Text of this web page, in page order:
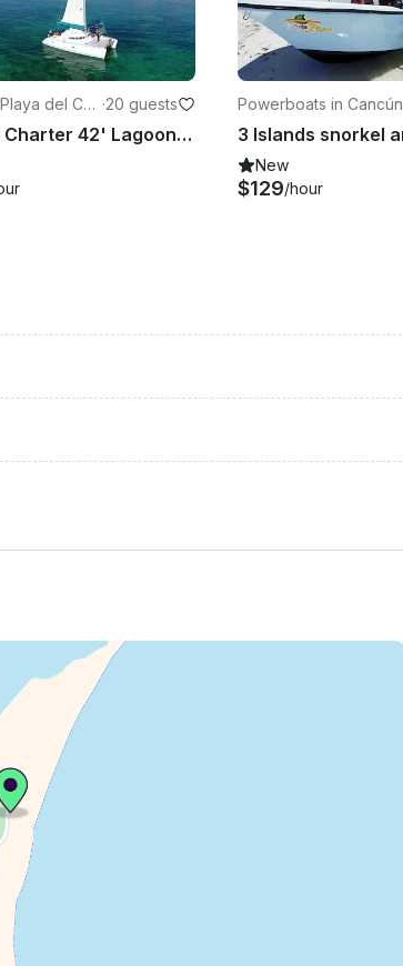
del Car ·20 guests
Crewed Charter 42' Lagoon Sailing Catamaran from Playa del Carmen
Powerboats in Cancún
New
$129/hour